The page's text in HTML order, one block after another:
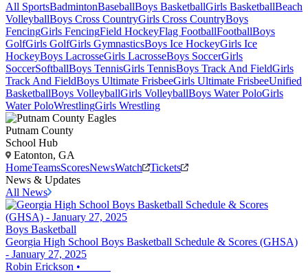
All SportsBadmintonBaseballBoys BasketballGirls BasketballBeach
VolleyballBoys Cross CountryGirls Cross CountryBoys
FencingGirls FencingField HockeyFlag FootballFootballBoys
GolfGirls GolfGirls GymnasticsBoys Ice HockeyGirls Ice
HockeyBoys LacrosseGirls LacrosseBoys SoccerGirls
SoccerSoftballBoys TennisGirls TennisBoys Track And FieldGirls
Track And FieldBoys Ultimate FrisbeeGirls Ultimate FrisbeeUnified
BasketballBoys VolleyballGirls VolleyballBoys Water PoloGirls
Water PoloWrestlingGirls Wrestling
Putnam County
School Hub
Eatonton, GA
HomeTeamsScoresNewsWatch
Tickets
News & Updates
All News
Boys Basketball
Georgia High School Boys Basketball Schedule & Scores (GHSA)
- January 27, 2025
Robin Erickson •